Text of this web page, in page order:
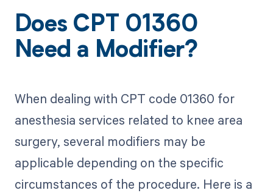
Does CPT 01360
Need a Modifier?
When dealing with CPT code 01360 for
anesthesia services related to knee area
surgery, several modifiers may be
applicable depending on the specific
circumstances of the procedure. Here is a